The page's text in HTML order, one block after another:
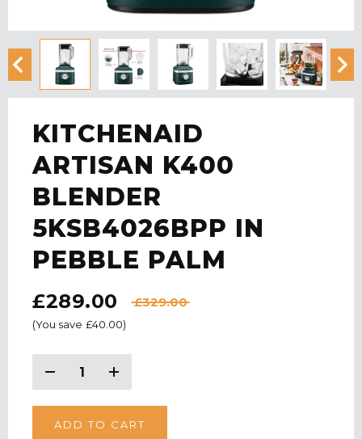
KITCHENAID
ARTISAN K400
BLENDER
5KSB4026BPP IN
PEBBLE PALM
£289.00 £329.00
(You save £40.00)
STOCK:
Decrease
Increase